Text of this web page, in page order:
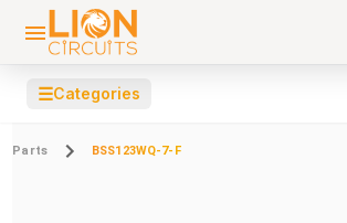
☰Categories
Parts BSS123WQ-7-F